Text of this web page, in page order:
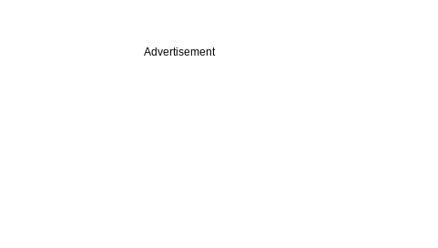
Advertisement